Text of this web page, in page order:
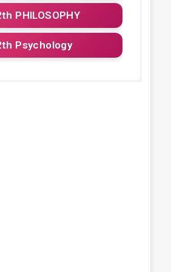
PHILOSOPHY
Psychology